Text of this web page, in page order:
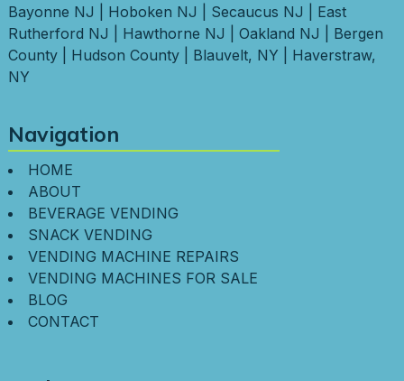
Bayonne NJ
Hoboken NJ Secaucus NJ
East
Rutherford NJ
Hawthorne NJ Oakland NJ
Bergen
County| Hudson County| Blauvelt, NY
Haverstraw,
NY
Navigation
HOME
ABOUT
BEVERAGE VENDING
SNACK VENDING
VENDING MACHINE REPAIRS
VENDING MACHINES FOR SALE
BLOG
CONTACT